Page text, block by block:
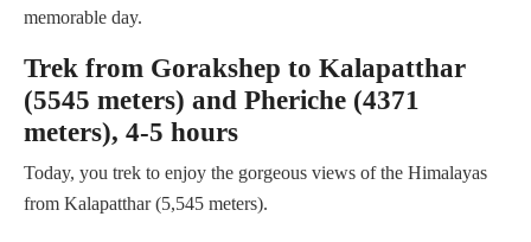
memorable day.
Trek from Gorakshep to Kalapatthar
(5545 meters) and Pheriche (4371
meters), 4-5 hours
Today, you trek to enjoy the gorgeous views of the Himalayas
from Kalapatthar (5,545 meters).